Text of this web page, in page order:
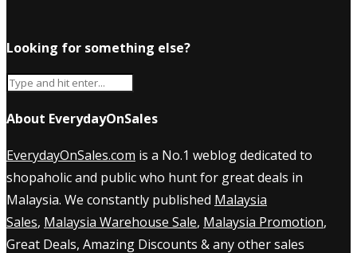
Looking for something else?
About EverydayOnSales
EverydayOnSales.com is a No.1 weblog dedicated to
shopaholic and public who hunt for great deals in
Malaysia. We constantly published Malaysia
Sales, Malaysia Warehouse Sale, Malaysia Promotion,
Great Deals, Amazing Discounts & any other sales